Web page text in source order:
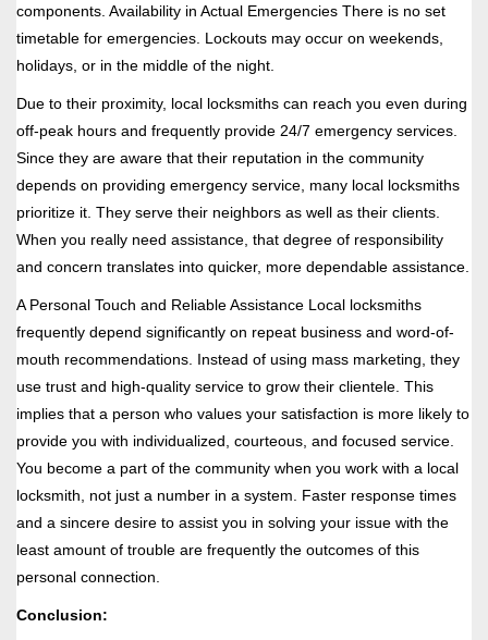
components. Availability in Actual Emergencies There is no set
timetable for emergencies. Lockouts may occur on weekends,
holidays, or in the middle of the night.
Due to their proximity, local locksmiths can reach you even during
off-peak hours and frequently provide 24/7 emergency services.
Since they are aware that their reputation in the community
depends on providing emergency service, many local locksmiths
prioritize it. They serve their neighbors as well as their clients.
When you really need assistance, that degree of responsibility
and concern translates into quicker, more dependable assistance.
A Personal Touch and Reliable Assistance Local locksmiths
frequently depend significantly on repeat business and word-of-
mouth recommendations. Instead of using mass marketing, they
use trust and high-quality service to grow their clientele. This
implies that a person who values your satisfaction is more likely to
provide you with individualized, courteous, and focused service.
You become a part of the community when you work with a local
locksmith, not just a number in a system. Faster response times
and a sincere desire to assist you in solving your issue with the
least amount of trouble are frequently the outcomes of this
personal connection.
Conclusion: